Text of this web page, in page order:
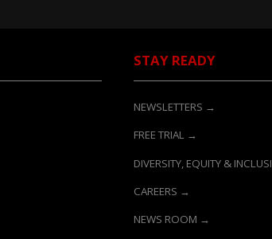
STAY READY
NEWSLETTERS →
FREE TRIAL →
DIVERSITY, EQUITY &
CAREERS →
NEWS ROOM →